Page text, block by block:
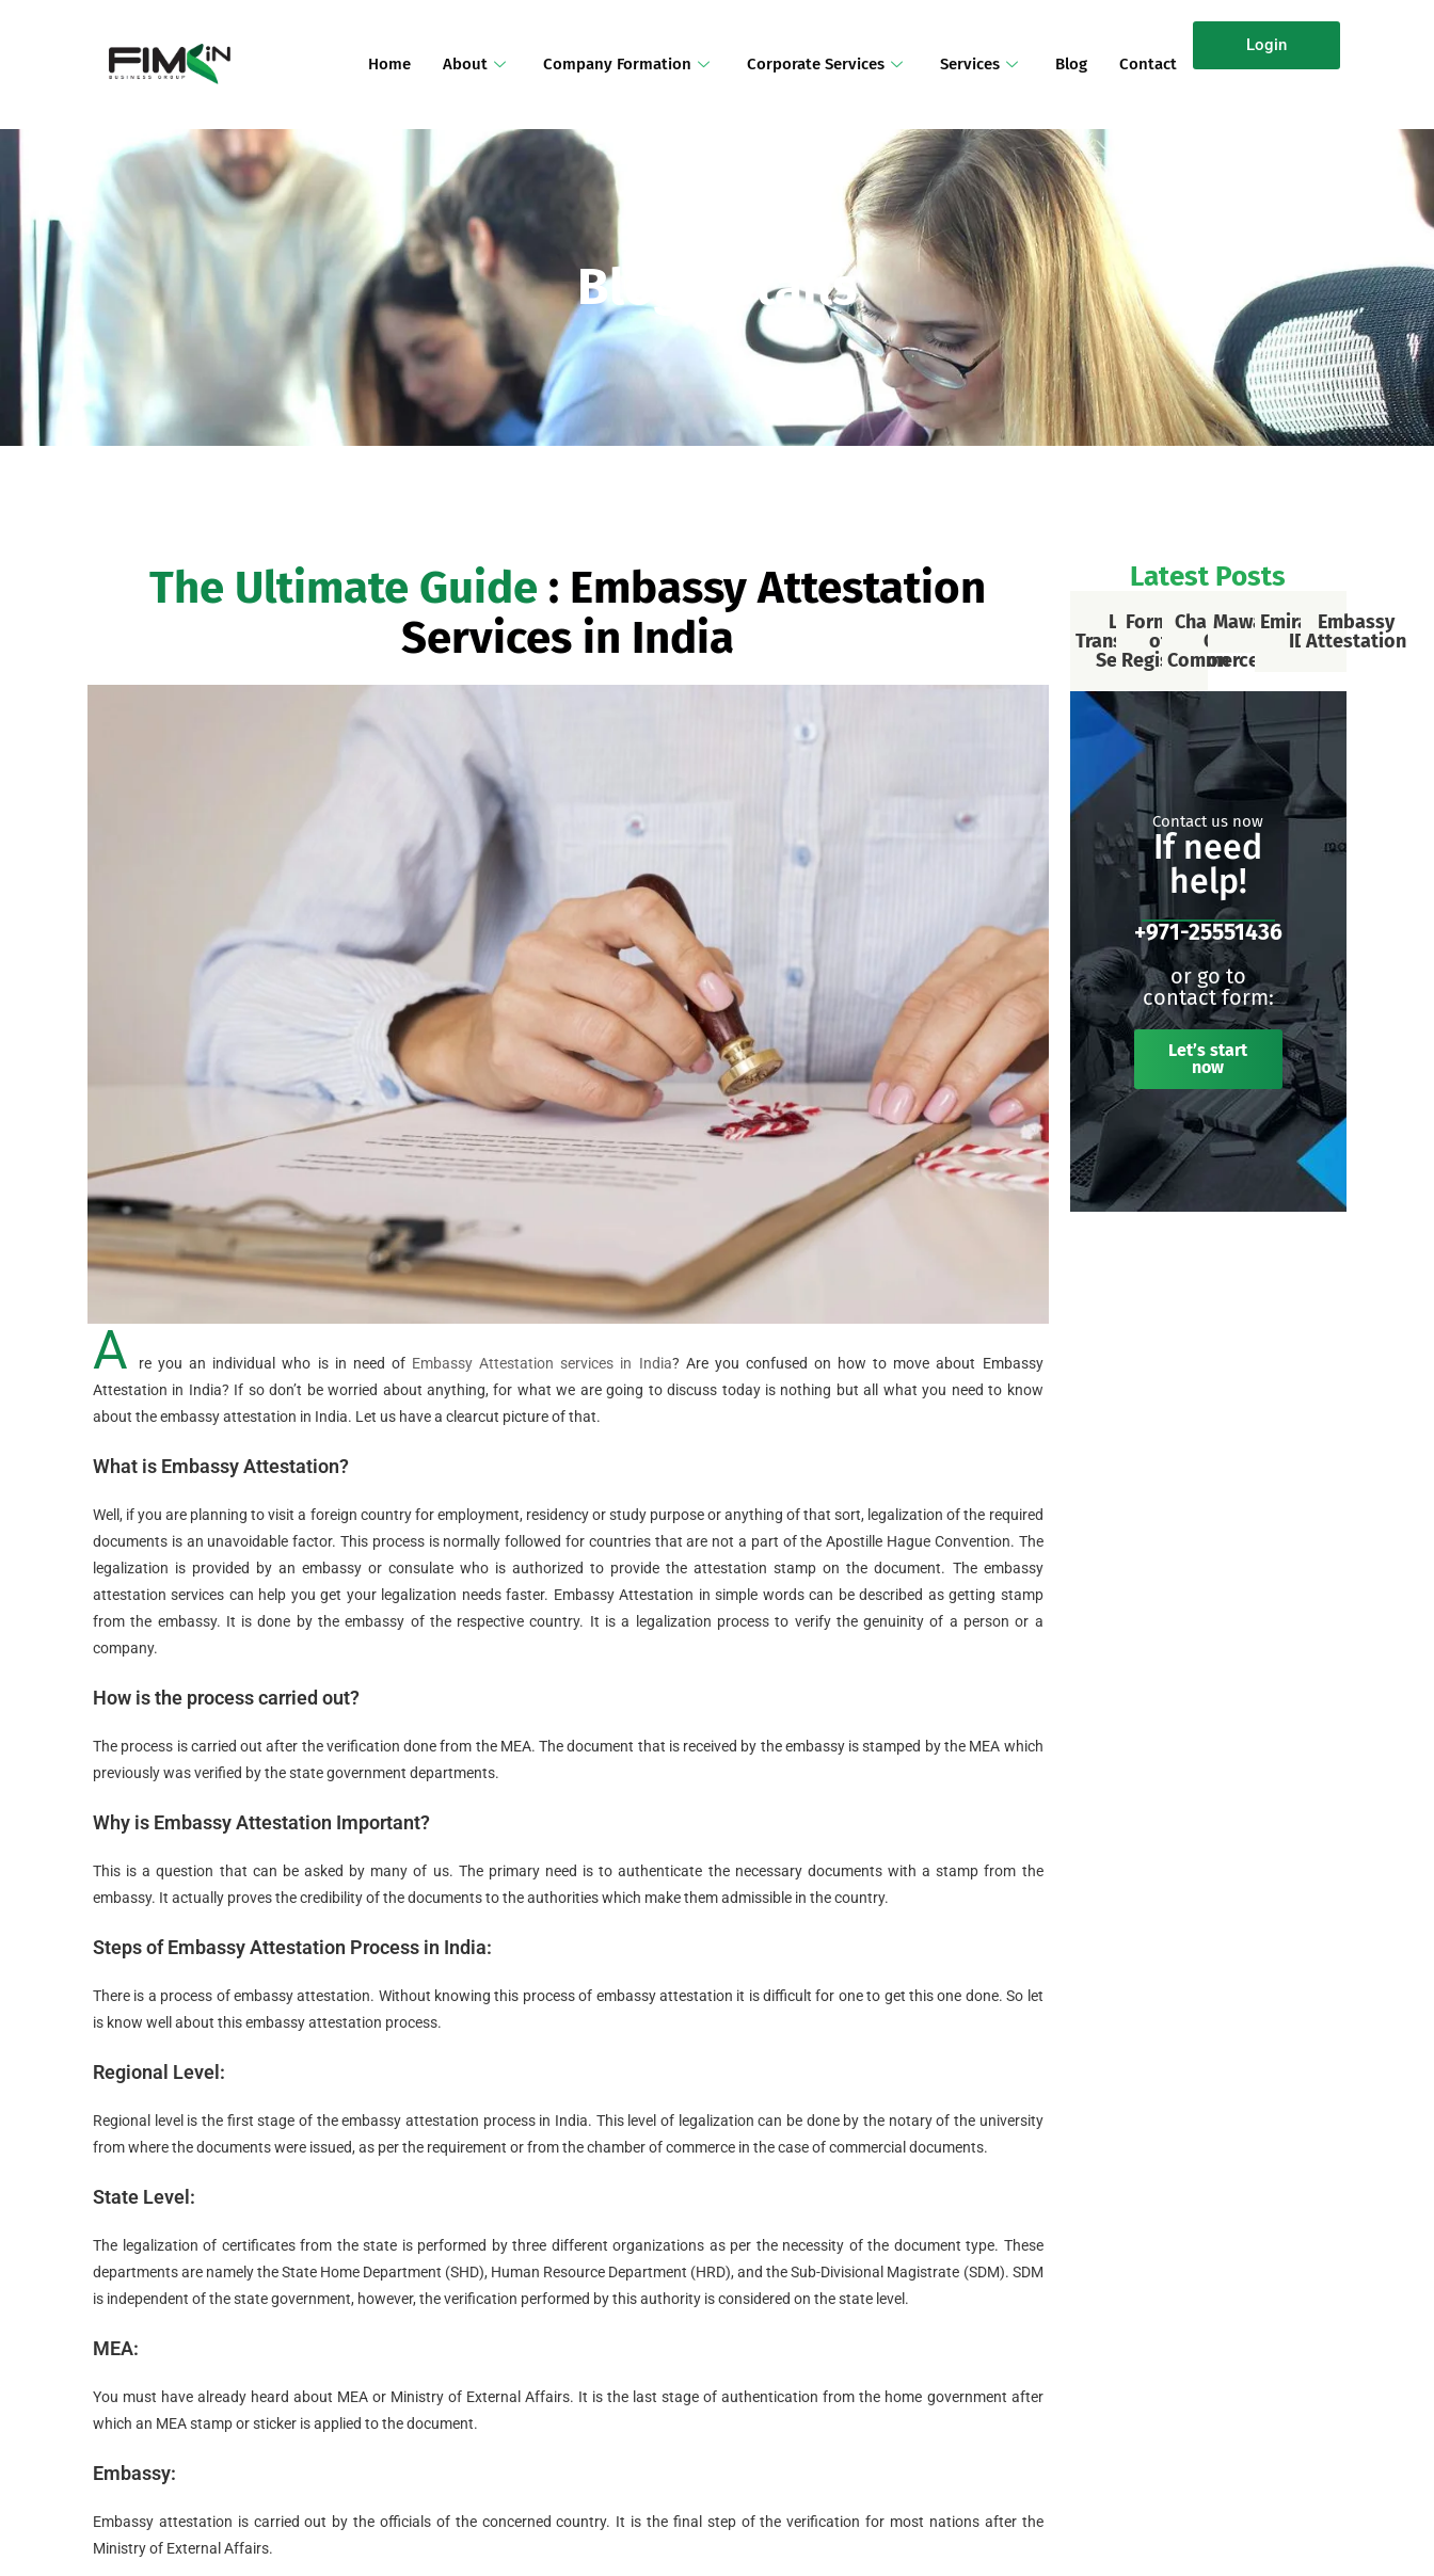
Home About Company Formation Corporate Services Services Blog Contact
Login
Blog Details
The Ultimate Guide : Embassy Attestation
Services in India
A re you an individual who is in need of Embassy Attestation services in India? Are you confused on how to move about Embassy
Attestation in India? If so don’t be worried about anything, for what we are going to discuss today is nothing but all what you need to know
about the embassy attestation in India. Let us have a clearcut picture of that.
What is Embassy Attestation?
Well, if you are planning to visit a foreign country for employment, residency or study purpose or anything of that sort, legalization of the required
documents is an unavoidable factor. This process is normally followed for countries that are not a part of the Apostille Hague Convention. The
legalization is provided by an embassy or consulate who is authorized to provide the attestation stamp on the document. The embassy
attestation services can help you get your legalization needs faster. Embassy Attestation in simple words can be described as getting stamp
from the embassy. It is done by the embassy of the respective country. It is a legalization process to verify the genuinity of a person or a
company.
How is the process carried out?
The process is carried out after the verification done from the MEA. The document that is received by the embassy is stamped by the MEA which
previously was verified by the state government departments.
Why is Embassy Attestation Important?
This is a question that can be asked by many of us. The primary need is to authenticate the necessary documents with a stamp from the
embassy. It actually proves the credibility of the documents to the authorities which make them admissible in the country.
Steps of Embassy Attestation Process in India:
There is a process of embassy attestation. Without knowing this process of embassy attestation it is difficult for one to get this one done. So let
is know well about this embassy attestation process.
Regional Level:
Regional level is the first stage of the embassy attestation process in India. This level of legalization can be done by the notary of the university
from where the documents were issued, as per the requirement or from the chamber of commerce in the case of commercial documents.
State Level:
The legalization of certificates from the state is performed by three different organizations as per the necessity of the document type. These
departments are namely the State Home Department (SHD), Human Resource Department (HRD), and the Sub-Divisional Magistrate (SDM). SDM
is independent of the state government, however, the verification performed by this authority is considered on the state level.
MEA:
You must have already heard about MEA or Ministry of External Affairs. It is the last stage of authentication from the home government after
which an MEA stamp or sticker is applied to the document.
Embassy:
Embassy attestation is carried out by the officials of the concerned country. It is the final step of the verification for most nations after the
Ministry of External Affairs.
Latest Posts
Legal
Translational
Services
Formalities
of Car
Registration
Chamber
Of
Commerce
MawaqifEmirates
ID
Embassy
Attestation
Contact us now
If need
help!
+971-25551436
or go to
contact form:
Let’s start
now